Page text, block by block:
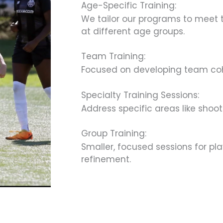
Age-Specific Training:
We tailor our programs to meet
at different age groups.
Team Training:
Focused on developing team
Specialty Training Sessions:
Address specific areas like
Group Training:
Smaller, focused sessions for
refinement.